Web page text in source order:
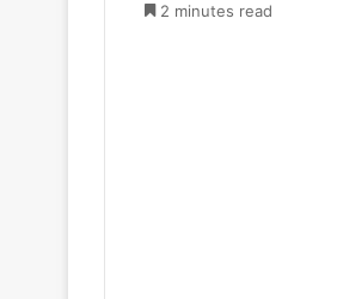
2 minutes read
liya Gurugram ke Camellias mein